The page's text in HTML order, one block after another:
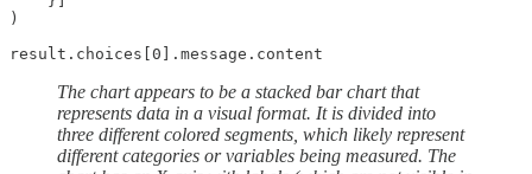
)
result.choices[0].message.content
The chart appears to be a stacked bar chart that
represents data in a visual format. It is divided into
three different colored segments, which likely represent
different categories or variables being measured. The